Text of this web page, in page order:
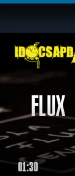
FLUX
01:30